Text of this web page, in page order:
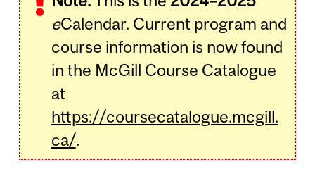
eCalendar. Current program and
course information is now found
in the McGill Course Catalogue
at
https://coursecatalogue.mcgill.
ca/.